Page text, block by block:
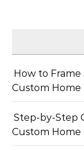
How to Frame
Custom Home
Step-by-Step
Custom